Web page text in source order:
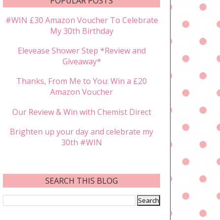
#WIN £30 Amazon Voucher To Celebrate
My 30th Birthday
Elevease Shower Step *Review and
Giveaway*
Thanks, From Me to You: Win a £20
Amazon Voucher
Our Review & Win with Chemist Direct
Brighten up your day and celebrate my
30th #WIN
SEARCH THIS BLOG